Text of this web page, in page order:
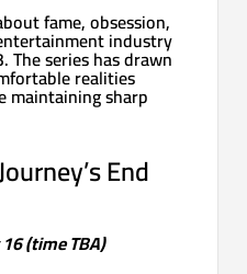
fame, obsession,
industry
The series has drawn
realities
maintaining sharp
End
(time TBA)